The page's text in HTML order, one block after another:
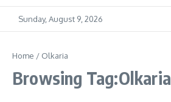
Sunday, August 9, 2026
Home / Olkaria
Browsing Tag:Olkaria